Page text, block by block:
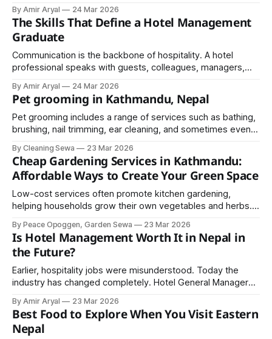
Focus with Special Love for Nepali Cuisine
By Amir Aryal 24 Mar 2026
The Skills That Define a Hotel Management
Graduate
Communication is the backbone of hospitality. A hotel
professional speaks with guests, colleagues, managers,
Miscommunication creates confusion, and confusion affects
service quality.
By Amir Aryal 24 Mar 2026
Pet grooming in Kathmandu, Nepal
Pet grooming includes a range of services such as bathing,
brushing, nail trimming, ear cleaning, and sometimes even
a crucial role in keeping your pet clean and comfortable.
By Cleaning Sewa 23 Mar 2026
Cheap Gardening Services in Kathmandu:
Affordable Ways to Create Your Green Space
Low-cost services often promote kitchen gardening,
helping households grow their own vegetables and herbs.
organic produce.
By Peace Opoggen, Garden Sewa 23 Mar 2026
Is Hotel Management Worth It in Nepal in
the Future?
Earlier, hospitality jobs were misunderstood. Today the
industry has changed completely. Hotel General Managers,
and recognition.
By Amir Aryal 23 Mar 2026
Best Food to Explore When You Visit Eastern
Nepal